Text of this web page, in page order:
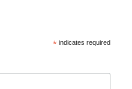
* indicates required